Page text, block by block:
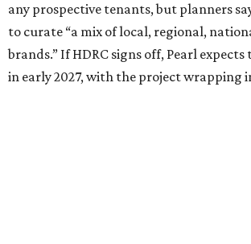
any prospective tenants, but planners
to curate “a mix of local, regional,
brands.” If HDRC signs off, Pearl
in early 2027, with the project wrapping